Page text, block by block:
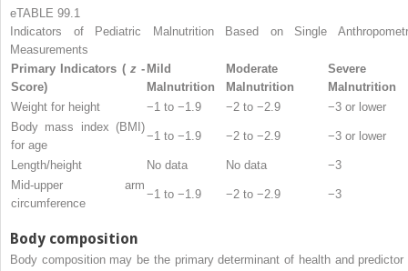
eTABLE 99.1
Indicators of Pediatric Malnutrition Based on Single
Measurements
Primary Indicators ( z -
Score)
Mild
Malnutrition
Moderate
Malnutrition
Severe
Malnutrition
Weight for height
−1 to −1.9 −2 to −2.9
−3 or lower
Body mass index (BMI)
for age
−1 to −1.9 −2 to −2.9 −3 or lower
Length/height No data No data
−3
Mid-upper arm
circumference
−1 to −1.9 −2 to −2.9 −3
Body composition
Body composition may be the primary determinant of health and predictor